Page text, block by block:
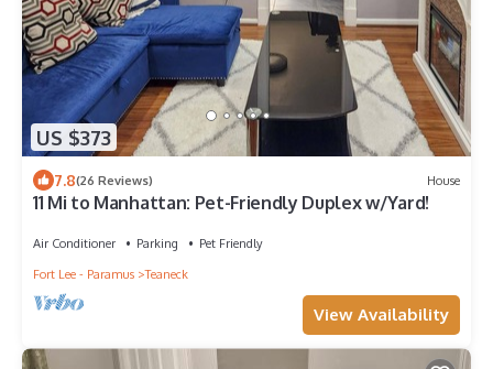
US $373
7.8(26 Reviews) House
11 Mi to Manhattan: Pet-Friendly Duplex w/Yard!
Air Conditioner Parking
Pet Friendly
Fort Lee - Paramus
Teaneck
View Availability